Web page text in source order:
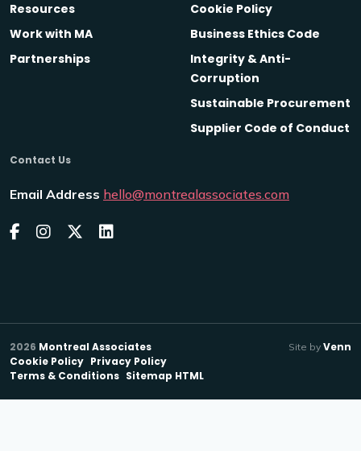
Resources
Work with MA
Partnerships
Cookie Policy
Business Ethics Code
Integrity & Anti-
Corruption
Sustainable Procurement
Supplier Code of Conduct
Contact Us
Email Address hello@montrealassociates.com
2026 Montreal Associates
Cookie Policy Privacy Policy
Terms & Conditions Sitemap HTML
Site by Venn